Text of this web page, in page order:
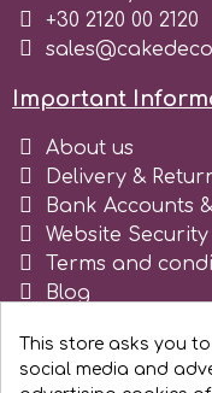
SSNT
Stamperia
Sugarflair
t
+30 2120 00 2120
Important
About us
Delivery &
Bank Accounts
Website
Terms and
Blog
This store asks you
social media and